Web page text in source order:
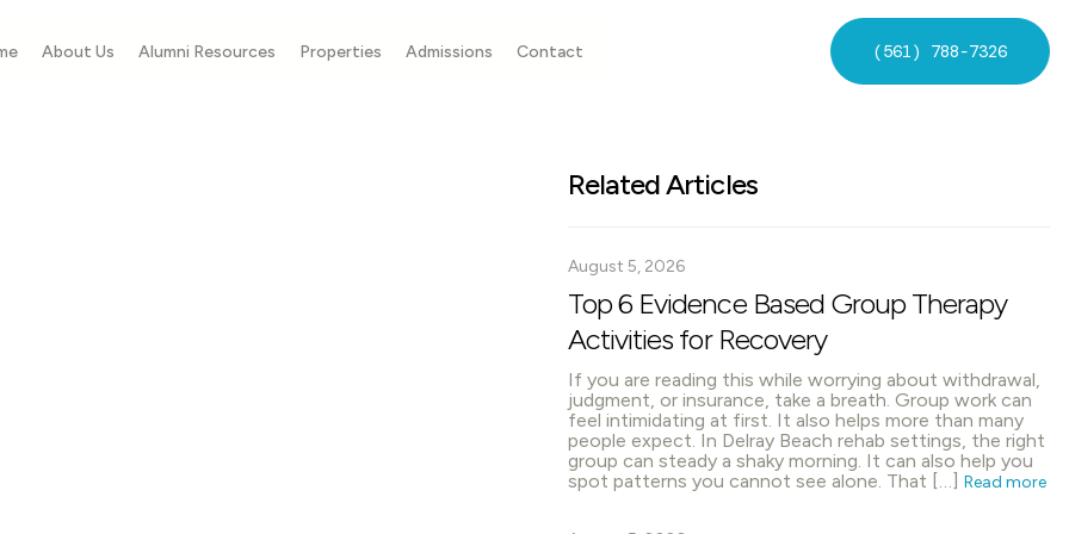
About Us Alumni Resources Properties Admissions Contact (561) 788-7326
Related Articles
August 5, 2026
Top 6 Evidence Based Group Therapy
Activities for Recovery
If you are reading this while worrying about withdrawal,
judgment, or insurance, take a breath. Group work can
feel intimidating at first. It also helps more than many
people expect. In Delray Beach rehab settings, the right
group can steady a shaky morning. It can also help you
spot patterns you cannot see alone. That […] Read more